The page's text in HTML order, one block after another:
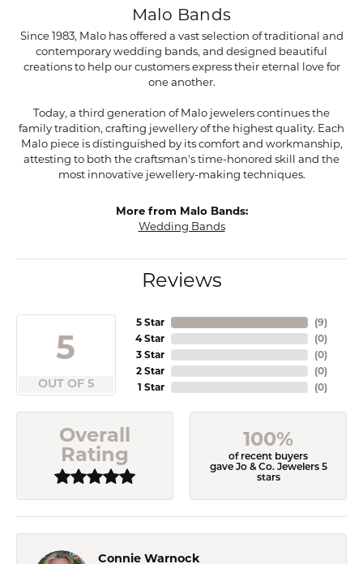
Malo Bands
Since 1983, Malo has offered a vast selection of traditional and
contemporary wedding bands, and designed beautiful
creations to help our customers express their eternal love for
one another.
Today, a third generation of Malo jewelers continues the
family tradition, crafting jewellery of the highest quality. Each
Malo piece is distinguished by its comfort and workmanship,
attesting to both the craftsman's time-honored skill and the
most innovative jewellery-making techniques.
More from Malo Bands:
Wedding Bands
Reviews
5
OUT OF 5
5 Star
4 Star
3 Star
2 Star
1 Star
(9)
(0)
(0)
(0)
(0)
Overall
Rating
100%
of recent buyers
gave Jo & Co. Jewelers 5
stars
Connie Warnock